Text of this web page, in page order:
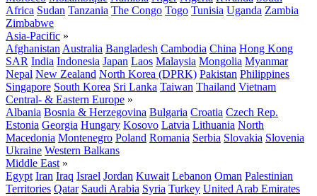
Africa Sudan Tanzania The Congo Togo Tunisia Uganda Zambia
Zimbabwe
Asia-Pacific »
Afghanistan Australia Bangladesh Cambodia China Hong Kong
SAR India Indonesia Japan Laos Malaysia Mongolia Myanmar
Nepal New Zealand North Korea (DPRK) Pakistan Philippines
Singapore South Korea Sri Lanka Taiwan Thailand Vietnam
Central- & Eastern Europe »
Albania Bosnia & Herzegovina Bulgaria Croatia Czech Rep.
Estonia Georgia Hungary Kosovo Latvia Lithuania North
Macedonia Montenegro Poland Romania Serbia Slovakia Slovenia
Ukraine Western Balkans
Middle East »
Egypt Iran Iraq Israel Jordan Kuwait Lebanon Oman Palestinian
Territories Qatar Saudi Arabia Syria Turkey United Arab Emirates